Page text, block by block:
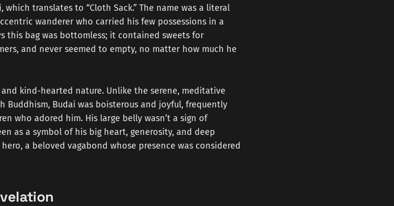
translates to “Cloth Sack.” The name was a literal
wanderer who carried his few possessions in a
this bag was bottomless; it contained sweets for
and never seemed to empty, no matter how much he
kind-hearted nature. Unlike the serene, meditative
Buddhism, Budai was boisterous and joyful, frequently
who adored him. His large belly wasn’t a sign of
as a symbol of his big heart, generosity, and deep
a beloved vagabond whose presence was considered